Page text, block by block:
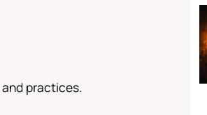
practices.